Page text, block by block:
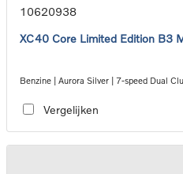
10620938
XC40 Core Limited Edition B3
Benzine | Aurora Silver | 7-speed Dual
Vergelijken